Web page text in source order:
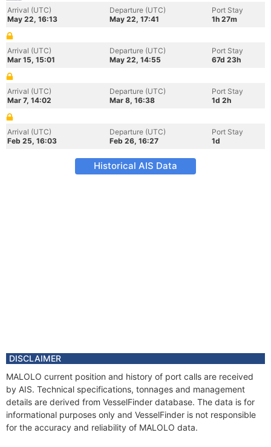
Arrival (UTC)
May 22, 16:13
Departure (UTC)
May 22, 17:41
Port Stay
1h 27m
Arrival (UTC)
Mar 15, 15:01
Departure (UTC)
May 22, 14:55
Port Stay
67d 23h
Arrival (UTC)
Mar 7, 14:02
Departure (UTC)
Mar 8, 16:38
Port Stay
1d 2h
Arrival (UTC)
Feb 25, 16:03
Departure (UTC)
Feb 26, 16:27
Port Stay
1d
Historical AIS Data
DISCLAIMER
MALOLO current position and history of port calls are received
by AIS. Technical specifications, tonnages and management
details are derived from VesselFinder database. The data is for
informational purposes only and VesselFinder is not responsible
for the accuracy and reliability of MALOLO data.